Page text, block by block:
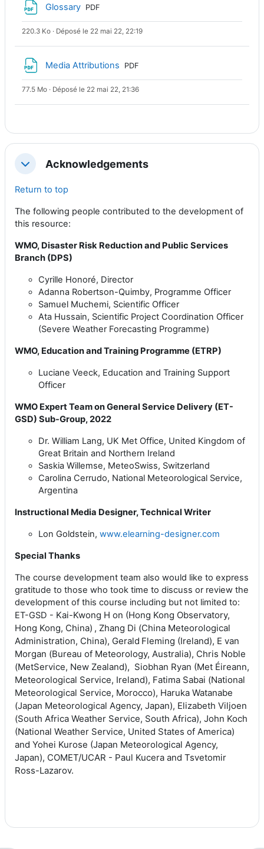
Glossary Fichier
PDF
220.3 Ko · Déposé le 22 mai 22, 22:19
Media Attributions Fichier
PDF
77.5 Mo · Déposé le 22 mai 22, 21:36
ReplierAcknowledgements
Return to top
The following people contributed to the development of
this resource:
WMO, Disaster Risk Reduction and Public Services
Branch (DPS)
Cyrille Honoré, Director
Adanna Robertson-Quimby, Programme Officer
Samuel Muchemi, Scientific Officer
Ata Hussain, Scientific Project Coordination Officer
(Severe Weather Forecasting Programme)
WMO, Education and Training Programme (ETRP)
Luciane Veeck, Education and Training Support
Officer
WMO Expert Team on General Service Delivery (ET-
GSD) Sub-Group, 2022
Dr. William Lang, UK Met Office, United Kingdom of
Great Britain and Northern Ireland
Saskia Willemse, MeteoSwiss, Switzerland
Carolina Cerrudo, National Meteorological Service,
Argentina
Instructional Media Designer, Technical Writer
Lon Goldstein, www.elearning-designer.com
Special Thanks
The course development team also would like to express
gratitude to those who took time to discuss or review the
development of this course including but not limited to:
ET-GSD - Kai-Kwong H on (Hong Kong Observatory,
Hong Kong, China) , Zhang Di (China Meteorological
Administration, China), Gerald Fleming (Ireland), E van
Morgan (Bureau of Meteorology, Australia), Chris Noble
(MetService, New Zealand), Siobhan Ryan (Met Éireann,
Meteorological Service, Ireland), Fatima Sabai (National
Meteorological Service, Morocco), Haruka Watanabe
(Japan Meteorological Agency, Japan), Elizabeth Viljoen
(South Africa Weather Service, South Africa), John Koch
(National Weather Service, United States of America)
and Yohei Kurose (Japan Meteorological Agency,
Japan), COMET/UCAR - Paul Kucera and Tsvetomir
Ross-Lazarov.